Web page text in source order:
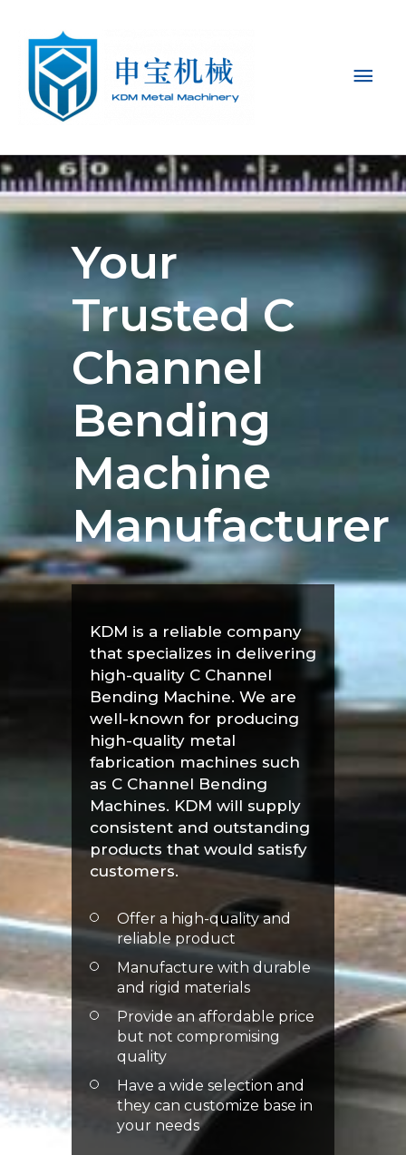
Your
Trusted C
Channel
Bending
Machine
Manufacturer
KDM is a reliable company
that specializes in delivering
high-quality C Channel
Bending Machine. We are
well-known for producing
high-quality metal
fabrication machines such
as C Channel Bending
Machines. KDM will supply
consistent and outstanding
products that would satisfy
customers.
Offer a high-quality and
reliable product
Manufacture with durable
and rigid materials
Provide an affordable price
but not compromising
quality
Have a wide selection and
they can customize base in
your needs